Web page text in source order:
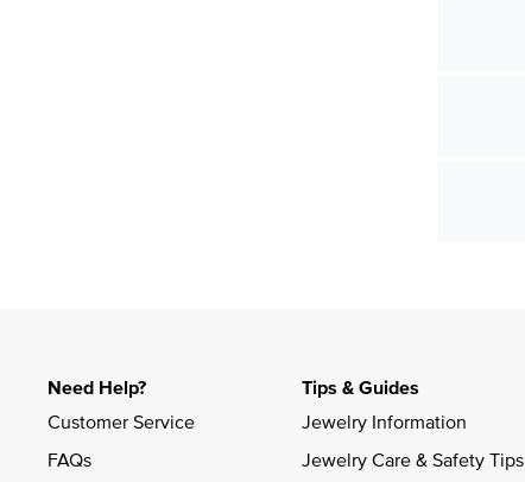
Need Help?
Customer Service
FAQs
Tips & Guides
Jewelry Information
Jewelry Care & Safety Tips